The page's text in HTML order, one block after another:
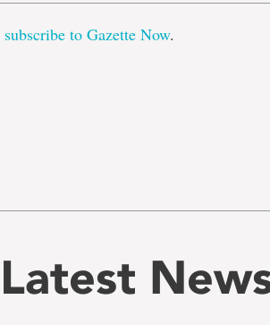
subscribe to Gazette Now.
Latest